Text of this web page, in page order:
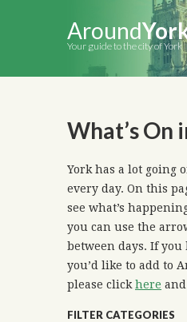
Around
Your guide to the city of York
What’s On
York has a lot going
every day. On this
see what’s
you can use the
between days. If you
you’d like to add to
please click here
FILTER CATEGORIES